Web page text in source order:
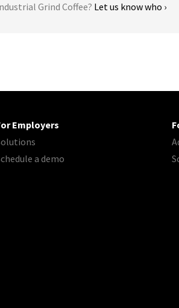
Grind Coffee? Let us know who ›
Employers
a demo